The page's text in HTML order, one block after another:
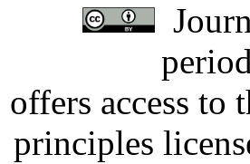
offers access to
principles